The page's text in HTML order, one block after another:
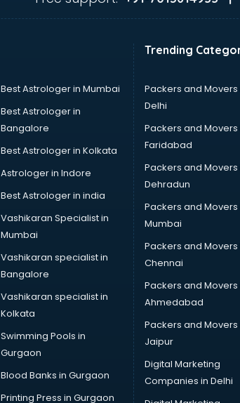
Best Astrologer in Mumbai
Best Astrologer in
Bangalore
Best Astrologer in Kolkata
Astrologer in Indore
Best Astrologer in india
Vashikaran Specialist in
Mumbai
Vashikaran specialist in
Bangalore
Vashikaran specialist in
Kolkata
Swimming Pools in
Gurgaon
Blood Banks in Gurgaon
Printing Press in Gurgaon
Trending
Packers and Movers
Delhi
Packers and Movers
Faridabad
Packers and Movers
Dehradun
Packers and Movers
Mumbai
Packers and Movers
Chennai
Packers and Movers
Ahmedabad
Packers and Movers
Jaipur
Digital Marketing
Companies in Delhi